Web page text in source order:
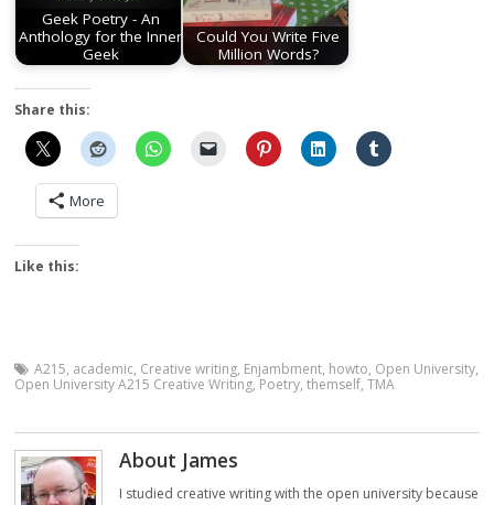
Geek Poetry - An
Anthology for the Inner
Geek
Could You Write Five
Million Words?
Share this:
More
Like this:
A215, academic, Creative writing, Enjambment, howto, Open University,
Open University A215 Creative Writing, Poetry,themself,TMA
About James
I studied creative writing with the open university because